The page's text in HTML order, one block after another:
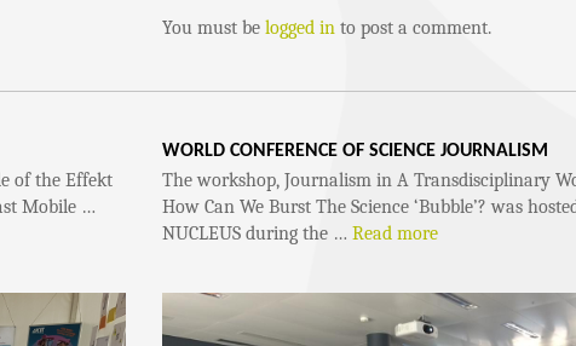
You must be logged in to post a comment.
of the Effekt
Mobile …
WORLD CONFERENCE OF SCIENCE JOURNALISM
The workshop, Journalism in A Transdisciplinary
How Can We Burst The Science ‘Bubble’? was
NUCLEUS during the … Read more